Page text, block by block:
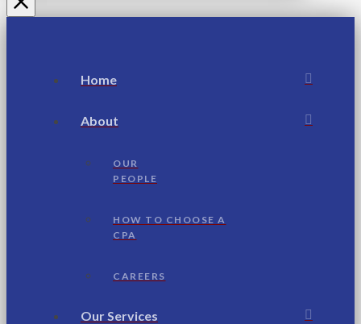
Home
About
OUR
PEOPLE
HOW TO CHOOSE A
CPA
CAREERS
Our Services